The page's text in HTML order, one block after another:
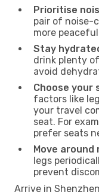
Prioritise
pair of noise-
more
Stay
drink plenty
avoid
Choose
factors like
your travel
seat. For
prefer seats
Move around
legs
prevent
Arrive in